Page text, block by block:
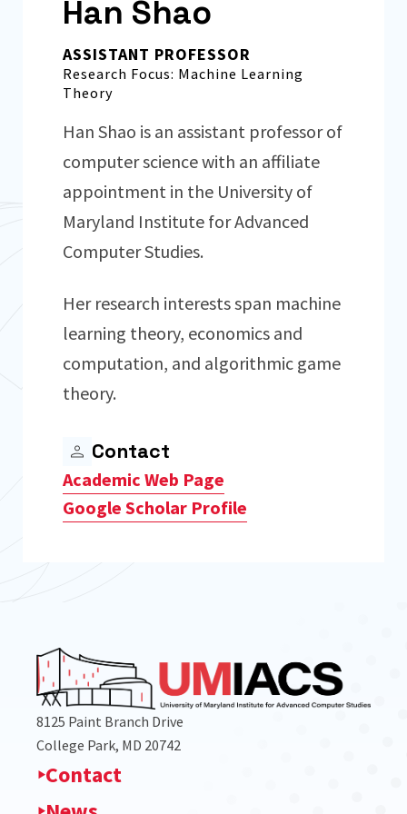
Han Shao
ASSISTANT PROFESSOR
Research Focus: Machine Learning
Theory
Han Shao is an assistant professor of
computer science with an affiliate
appointment in the University of
Maryland Institute for Advanced
Computer Studies.
Her research interests span machine
learning theory, economics and
computation, and algorithmic game
theory.
Contact
Academic Web Page
Google Scholar Profile
8125 Paint Branch Drive
College Park, MD 20742
Contact